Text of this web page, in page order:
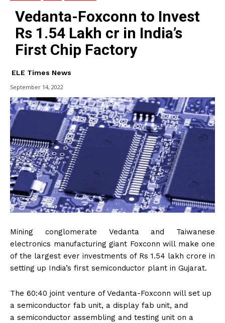
Vedanta-Foxconn to Invest
Rs 1.54 Lakh cr in India’s
First Chip Factory
ELE Times News
September 14, 2022
Mining conglomerate Vedanta and Taiwanese
electronics manufacturing giant Foxconn will make one
of the largest ever investments of Rs 1.54 lakh crore in
setting up India’s first semiconductor plant in Gujarat.
The 60:40 joint venture of Vedanta-Foxconn will set up
a semiconductor fab unit, a display fab unit, and
a semiconductor assembling and testing unit on a